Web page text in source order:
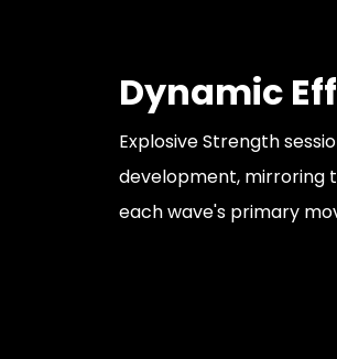
Dynamic
Explosive Strength
development, mirroring
each wave's primary